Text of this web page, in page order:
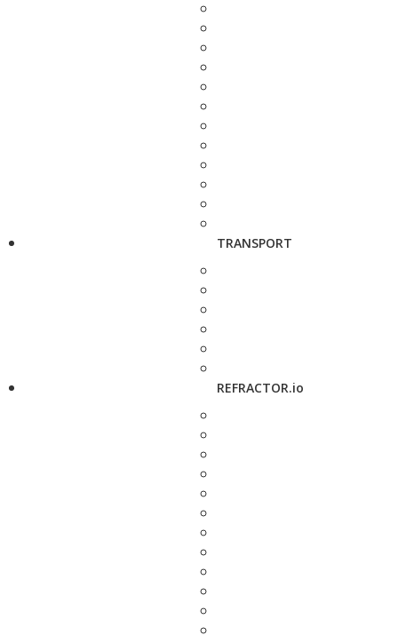
TRANSPORT
REFRACTOR.io